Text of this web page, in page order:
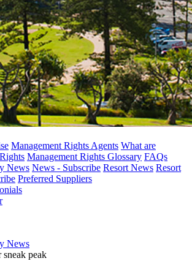
Management Rights Agents What are
Management Rights Glossary FAQs
News News - Subscribe Resort News Resort
Preferred Suppliers
News
sneak peak